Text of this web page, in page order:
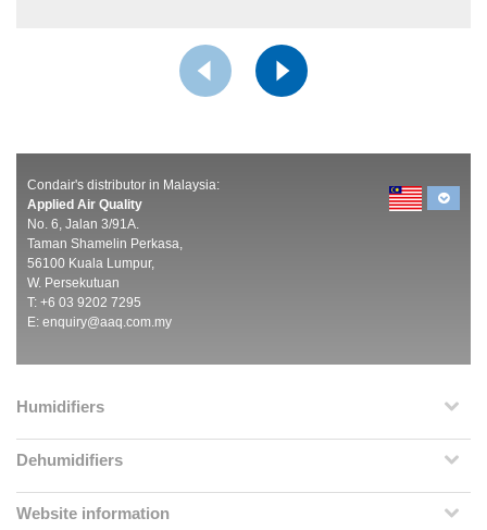
Condair's distributor in Malaysia:
Applied Air Quality
No. 6, Jalan 3/91A.
Taman Shamelin Perkasa,
56100 Kuala Lumpur,
W. Persekutuan
T: +6 03 9202 7295
E: enquiry@aaq.com.my
Humidifiers
Dehumidifiers
Website information